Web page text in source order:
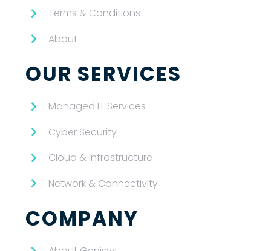
Terms & Conditions
About
OUR SERVICES
Managed IT Services
Cyber Security
Cloud & Infrastructure
Network & Connectivity
COMPANY